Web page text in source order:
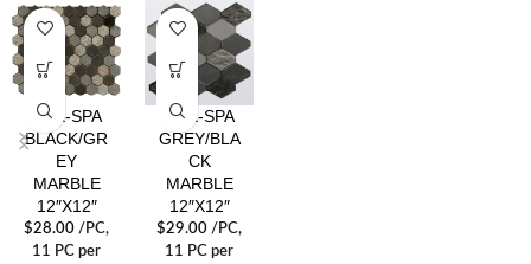
HEX-SPA
BLACK/GR
EY
MARBLE
12″X12″
$28.00 /PC,
11 PC per
HEX-SPA
GREY/BLA
CK
MARBLE
12″X12″
$29.00 /PC,
11 PC per